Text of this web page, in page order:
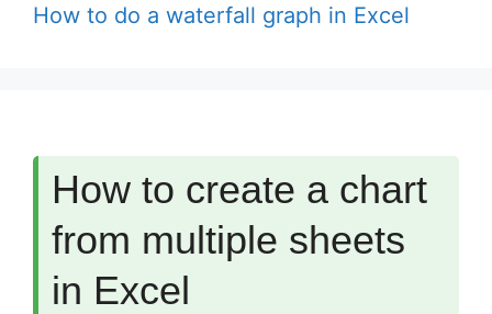
How to do a waterfall graph in Excel
How to create a chart
from multiple sheets
in Excel